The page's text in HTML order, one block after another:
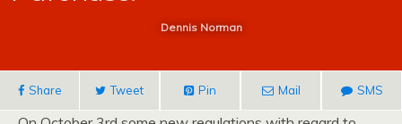
Dennis Norman
Share Tweet Pin Mail SMS